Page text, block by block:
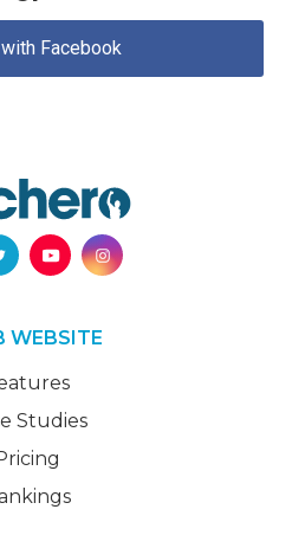
Facebook
WEBSITE
Studies